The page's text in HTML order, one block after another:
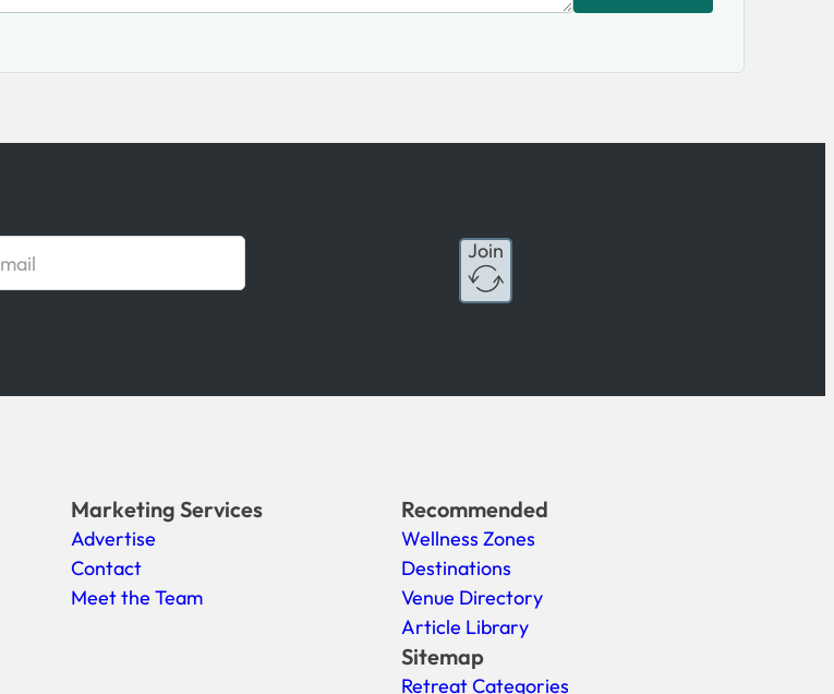
Join
Marketing Services
Advertise
Contact
Meet the Team
Recommended
Wellness Zones
Destinations
Venue Directory
Article Library
Sitemap
Retreat Categories